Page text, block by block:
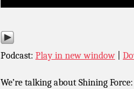
Podcast: Play in new window
We’re talking about Shining